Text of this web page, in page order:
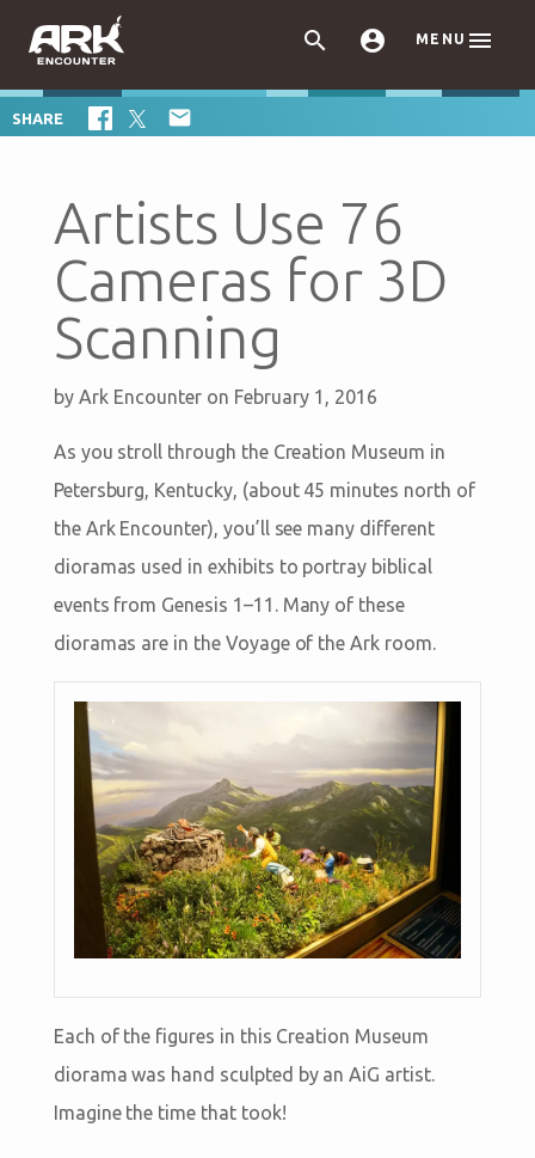
  MENU 
SHARE 
Artists Use 76
Cameras for 3D
Scanning
by Ark Encounter on February 1, 2016
As you stroll through the Creation Museum in
Petersburg, Kentucky, (about 45 minutes north of
the Ark Encounter), you’ll see many different
dioramas used in exhibits to portray biblical
events from Genesis 1–11 . Many of these
dioramas are in the Voyage of the Ark room.
Each of the figures in this Creation Museum
diorama was hand sculpted by an AiG artist.
Imagine the time that took!